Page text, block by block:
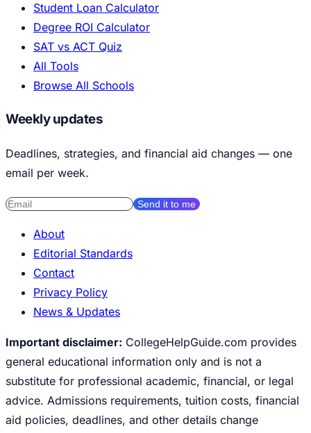
Student Loan Calculator
Degree ROI Calculator
SAT vs ACT Quiz
All Tools
Browse All Schools
Weekly updates
Deadlines, strategies, and financial aid changes — one
email per week.
Send it to me
About
Editorial Standards
Contact
Privacy Policy
News & Updates
Important disclaimer: CollegeHelpGuide.com provides
general educational information only and is not a
substitute for professional academic, financial, or legal
advice. Admissions requirements, tuition costs, financial
aid policies, deadlines, and other details change